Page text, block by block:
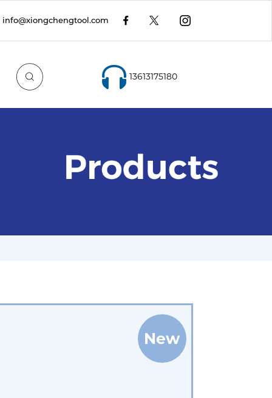
info@xiongchengtool.com
13613175180
New